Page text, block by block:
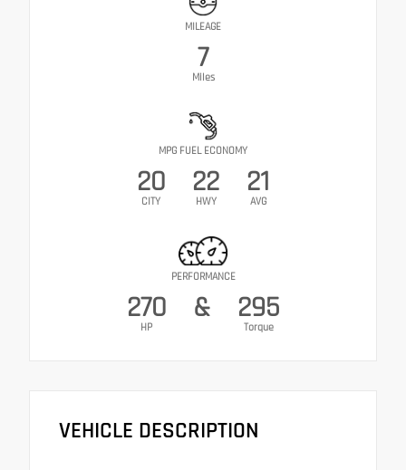
MILEAGE
7
Miles
MPG FUEL ECONOMY
20
CITY
22
HWY
21
AVG
PERFORMANCE
270
HP
& 295
Torque
VEHICLE DESCRIPTION